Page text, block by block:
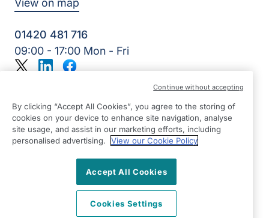
View on map
01420 481 716
09:00 - 17:00 Mon - Fri
Alde Care Ltd | Reg Number: 8004923 | Reg Country:
England
TwitterLinkedInFacebook
By clicking “Accept All Cookies”, you agree to the storing of
cookies on your device to enhance site navigation, analyse
site usage, and assist in our marketing efforts, including
personalised advertising.
View our Cookie Policy
Accept All Cookies
Cookies Settings
Continue without accepting